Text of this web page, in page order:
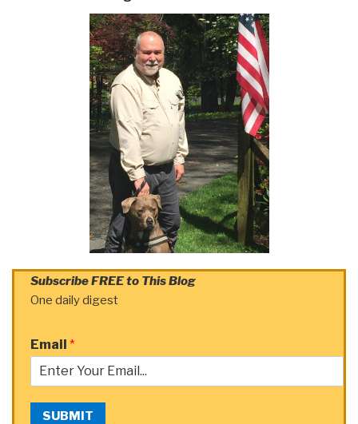
Subscribe FREE to This Blog
One daily digest
Email *
SUBMIT